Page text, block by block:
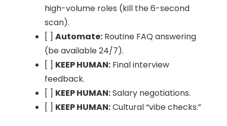
high-volume roles (kill the 6-second
scan).
[ ] Automate: Routine FAQ answering
(be available 24/7).
[ ] KEEP HUMAN: Final interview
feedback.
[ ] KEEP HUMAN:Salary negotiations.
[ ] KEEP HUMAN:Cultural “vibe checks.”